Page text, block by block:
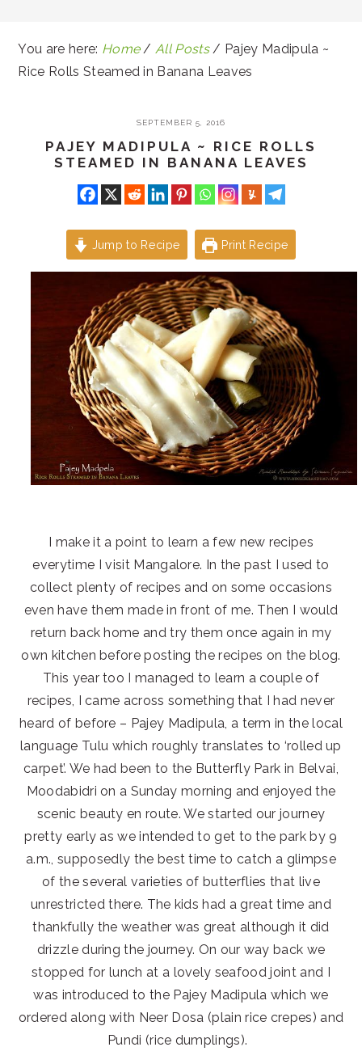
You are here: Home / All Posts / Pajey Madipula ~
Rice Rolls Steamed in Banana Leaves
SEPTEMBER 5, 2016
PAJEY MADIPULA ~ RICE ROLLS
STEAMED IN BANANA LEAVES
Jump to Recipe Print Recipe
I make it a point to learn a few new recipes
everytime I visit Mangalore. In the past I used to
collect plenty of recipes and on some occasions
even have them made in front of me. Then I would
return back home and try them once again in my
own kitchen before posting the recipes on the blog.
This year too I managed to learn a couple of
recipes, I came across something that I had never
heard of before – Pajey Madipula, a term in the local
language Tulu which roughly translates to ‘rolled up
carpet’. We had been to the Butterfly Park in Belvai,
Moodabidri on a Sunday morning and enjoyed the
scenic beauty en route. We started our journey
pretty early as we intended to get to the park by 9
a.m., supposedly the best time to catch a glimpse
of the several varieties of butterflies that live
unrestricted there. The kids had a great time and
thankfully the weather was great although it did
drizzle during the journey. On our way back we
stopped for lunch at a lovely seafood joint and I
was introduced to the Pajey Madipula which we
ordered along with Neer Dosa (plain rice crepes) and
Pundi (rice dumplings).